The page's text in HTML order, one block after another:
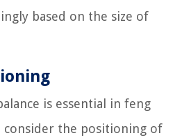
based on the size of
is essential in feng
consider the positioning of